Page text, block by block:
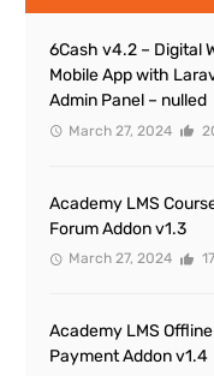
6Cash v4.2 – Digital
Mobile App with
Admin Panel – nulled
March 27, 2024
Academy LMS
Forum Addon v1.3
March 27, 2024
Academy LMS Offline
Payment Addon v1.4